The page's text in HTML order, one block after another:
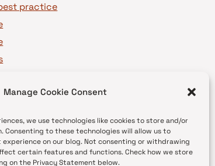
Manage Cookie Consent
we use technologies like cookies to store and/or
Consenting to these technologies will allow us to
on our blog. Not consenting or withdrawing
certain features and functions. Check how we store
on the Privacy Statement below.
practice